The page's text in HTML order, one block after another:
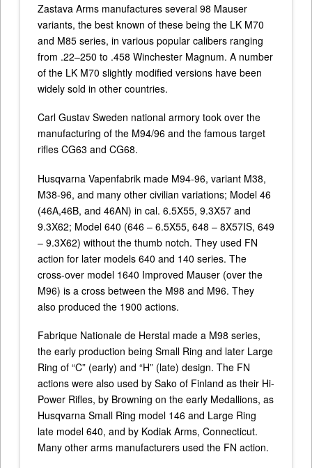
Zastava Arms manufactures several 98 Mauser
variants, the best known of these being the LK M70
and M85 series, in various popular calibers ranging
from .22–250 to .458 Winchester Magnum. A number
of the LK M70 slightly modified versions have been
widely sold in other countries.
Carl Gustav Sweden national armory took over the
manufacturing of the M94/96 and the famous target
rifles CG63 and CG68.
Husqvarna Vapenfabrik made M94-96, variant M38,
M38-96, and many other civilian variations; Model 46
(46A,46B, and 46AN) in cal. 6.5X55, 9.3X57 and
9.3X62; Model 640 (646 – 6.5X55, 648 – 8X57IS, 649
– 9.3X62) without the thumb notch. They used FN
action for later models 640 and 140 series. The
cross-over model 1640 Improved Mauser (over the
M96) is a cross between the M98 and M96. They
also produced the 1900 actions.
Fabrique Nationale de Herstal made a M98 series,
the early production being Small Ring and later Large
Ring of “C” (early) and “H” (late) design. The FN
actions were also used by Sako of Finland as their Hi-
Power Rifles, by Browning on the early Medallions, as
Husqvarna Small Ring model 146 and Large Ring
late model 640, and by Kodiak Arms, Connecticut.
Many other arms manufacturers used the FN action.